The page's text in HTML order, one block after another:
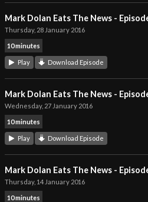
Mark Dolan Eats The News -
Thursday, 28 January 2016
10 minutes
Play Download Episode
Mark Dolan Eats The News -
Wednesday, 27 January 2016
10 minutes
Play Download Episode
Mark Dolan Eats The News -
Thursday, 14 January 2016
10 minutes